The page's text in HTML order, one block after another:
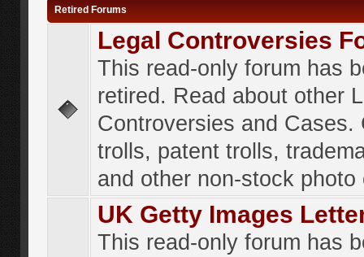
Retired Forums
Legal Controversies
This read-only forum has
retired. Read about other
Controversies and Cases.
trolls, patent trolls,
and other non-stock photo
UK Getty Images
This read-only forum has